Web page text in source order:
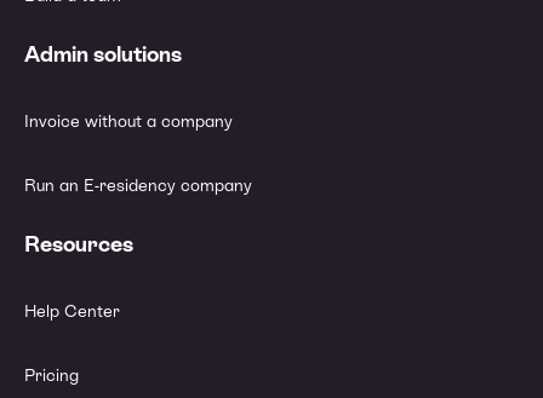
Admin solutions
Invoice without a company
Run an E-residency company
Resources
Help Center
Pricing